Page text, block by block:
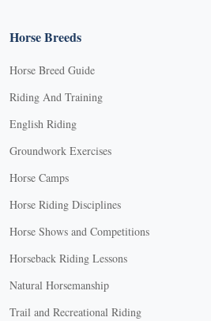
Horse Breeds
Horse Breed Guide
Riding And Training
English Riding
Groundwork Exercises
Horse Camps
Horse Riding Disciplines
Horse Shows and Competitions
Horseback Riding Lessons
Natural Horsemanship
Trail and Recreational Riding